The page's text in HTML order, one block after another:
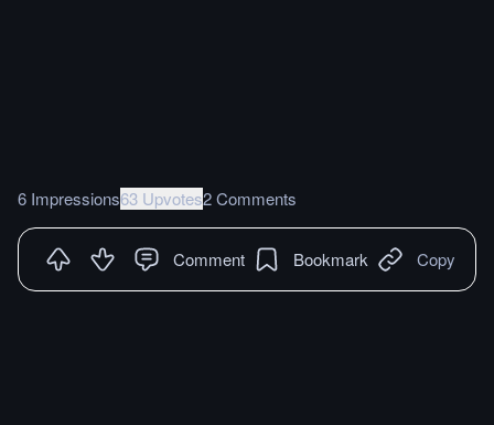
6 Impressions63 Upvotes2 Comments
Comment Bookmark Copy